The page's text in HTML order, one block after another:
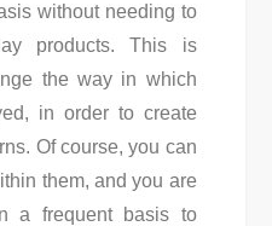
without needing to
products. This is
the way in which
in order to create
Of course, you can
them, and you are
a frequent basis to